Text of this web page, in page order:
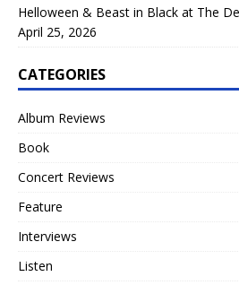
Helloween & Beast in Black at The
April 25, 2026
CATEGORIES
Album Reviews
Book
Concert Reviews
Feature
Interviews
Listen